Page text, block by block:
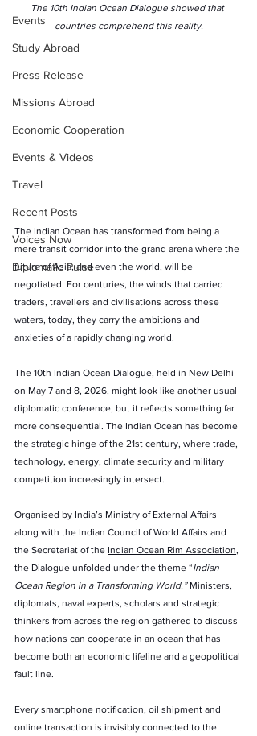
Events
Study Abroad
Press Release
Missions Abroad
Economic Cooperation
Events & Videos
Travel
Recent Posts
Voices Now
Diplomatic Pulse
The 10th Indian Ocean Dialogue showed that
countries comprehend this reality.
The Indian Ocean has transformed from being a
mere transit corridor into the grand arena where the
future of Asia, and even the world, will be
negotiated. For centuries, the winds that carried
traders, travellers and civilisations across these
waters, today, they carry the ambitions and
anxieties of a rapidly changing world.
The 10th Indian Ocean Dialogue, held in New Delhi
on May 7 and 8, 2026, might look like another usual
diplomatic conference, but it reflects something far
more consequential. The Indian Ocean has become
the strategic hinge of the 21st century, where trade,
technology, energy, climate security and military
competition increasingly intersect.
Organised by India’s Ministry of External Affairs
along with the Indian Council of World Affairs and
the Secretariat of the Indian Ocean Rim Association,
the Dialogue unfolded under the theme “Indian
Ocean Region in a Transforming World.” Ministers,
diplomats, naval experts, scholars and strategic
thinkers from across the region gathered to discuss
how nations can cooperate in an ocean that has
become both an economic lifeline and a geopolitical
fault line.
Every smartphone notification, oil shipment and
online transaction is invisibly connected to the